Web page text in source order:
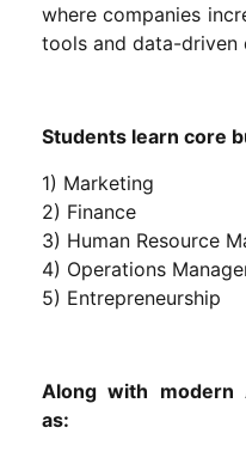
where companies
tools and data-driven
Students learn core
1) Marketing
2) Finance
3) Human Resource
4) Operations
5) Entrepreneurship
Along with modern
as: